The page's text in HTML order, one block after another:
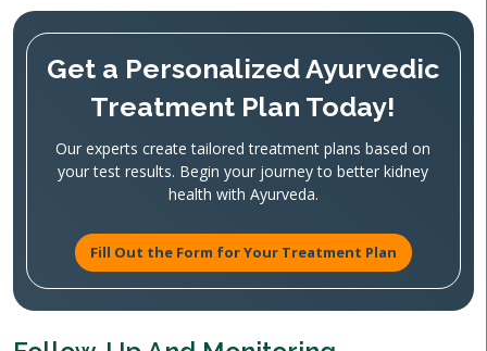
Get a Personalized Ayurvedic
Treatment Plan Today!
Our experts create tailored treatment plans based on
your test results. Begin your journey to better kidney
health with Ayurveda.
Fill Out the Form for Your Treatment Plan